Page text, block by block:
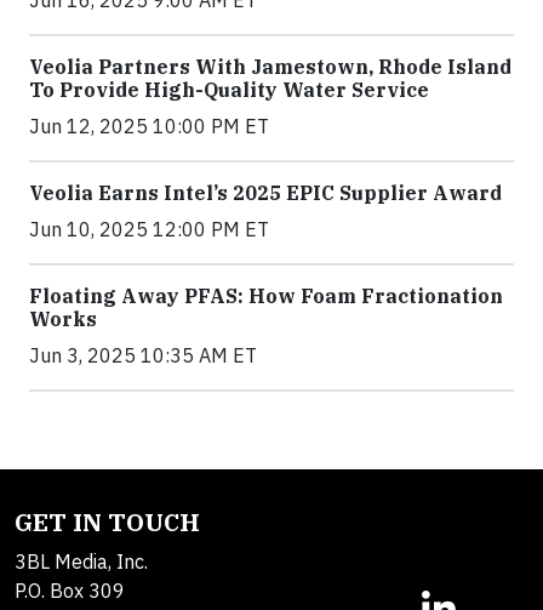
Veolia Partners With Jamestown, Rhode Island
To Provide High-Quality Water Service
Jun 12, 2025 10:00 PM ET
Veolia Earns Intel’s 2025 EPIC Supplier Award
Jun 10, 2025 12:00 PM ET
Floating Away PFAS: How Foam Fractionation
Works
Jun 3, 2025 10:35 AM ET
GET IN TOUCH
3BL Media, Inc.
P.O. Box 309